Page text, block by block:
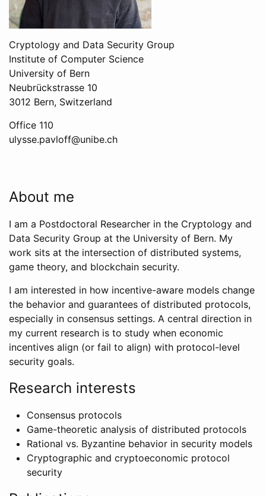
Cryptology and Data Security Group
Institute of Computer Science
University of Bern
Neubrückstrasse 10
3012 Bern, Switzerland
Office 110
ulysse.pavloff@unibe.ch
About me
I am a Postdoctoral Researcher in the Cryptology and
Data Security Group at the University of Bern. My
work sits at the intersection of distributed systems,
game theory, and blockchain security.
I am interested in how incentive-aware models change
the behavior and guarantees of distributed protocols,
especially in consensus settings. A central direction in
my current research is to study when economic
incentives align (or fail to align) with protocol-level
security goals.
Research interests
Consensus protocols
Game-theoretic analysis of distributed protocols
Rational vs. Byzantine behavior in security models
Cryptographic and cryptoeconomic protocol
security